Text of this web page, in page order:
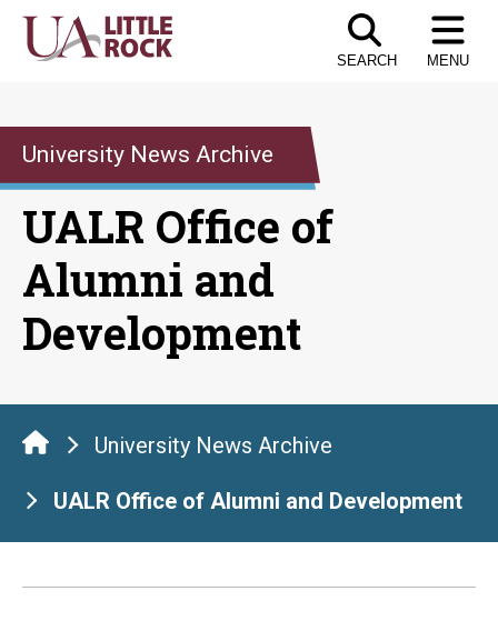
Skip
SEARCH MENU
University News Archive
UALR Office of
Alumni and
Development
University News Archive
UALR Office of Alumni and Development